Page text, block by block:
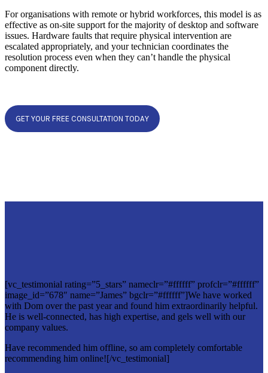
For organisations with remote or hybrid workforces, this model is as
effective as on-site support for the majority of desktop and software
issues. Hardware faults that require physical intervention are
escalated appropriately, and your technician coordinates the
resolution process even when they can’t handle the physical
component directly.
GET YOUR FREE CONSULTATION TODAY
[vc_testimonial rating=”5_stars” nameclr=”#ffffff” profclr=”#ffffff”
image_id=”678″ name=”James” bgclr=”#ffffff”]We have worked
with Dom over the past year and found him extraordinarily helpful.
He is well-connected, has high expertise, and gels well with our
company values.
Have recommended him offline, so am completely comfortable
recommending him online![/vc_testimonial]